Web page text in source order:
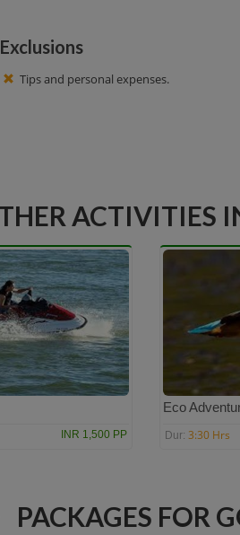
Exclusions
Tips and personal expenses.
ACTIVITIES
INR 1,500 PP
Eco
Dur: 3:30 Hrs
PACKAGES FOR